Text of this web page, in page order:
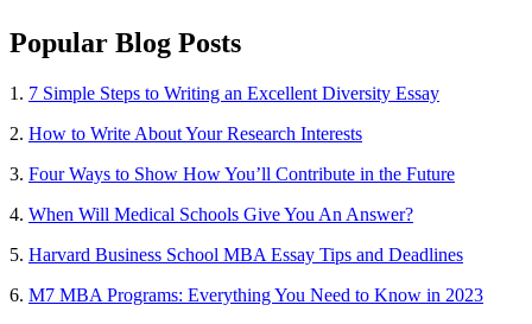
Popular Blog Posts
1. 7 Simple Steps to Writing an Excellent Diversity Essay
2. How to Write About Your Research Interests
3. Four Ways to Show How You’ll Contribute in the Future
4. When Will Medical Schools Give You An Answer?
5. Harvard Business School MBA Essay Tips and Deadlines
6. M7 MBA Programs: Everything You Need to Know in 2023